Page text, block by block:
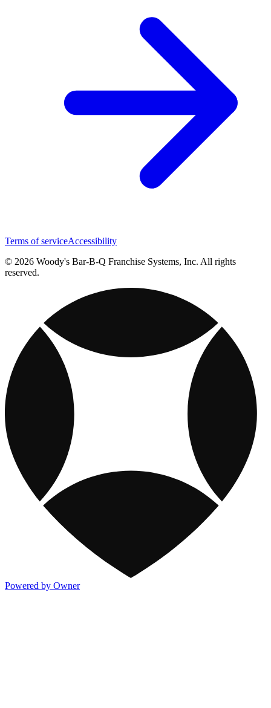
Terms of serviceAccessibility
© 2026 Woody's Bar-B-Q Franchise Systems, Inc. All rights
reserved.
Powered by Owner